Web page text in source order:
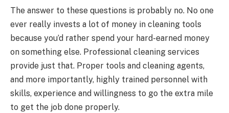
The answer to these questions is probably no. No one
ever really invests a lot of money in cleaning tools
because you’d rather spend your hard-earned money
on something else. Professional cleaning services
provide just that. Proper tools and cleaning agents,
and more importantly, highly trained personnel with
skills, experience and willingness to go the extra mile
to get the job done properly.